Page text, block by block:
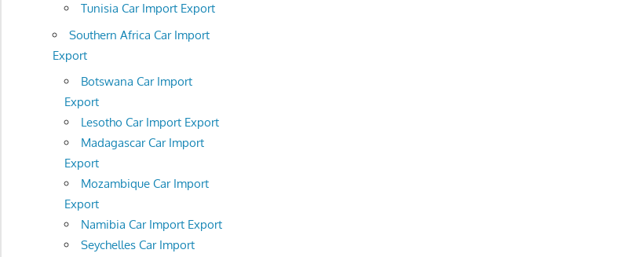
Tunisia Car Import Export
Southern Africa Car Import
Export
Botswana Car Import
Export
Lesotho Car Import Export
Madagascar Car Import
Export
Mozambique Car Import
Export
Namibia Car Import Export
Seychelles Car Import